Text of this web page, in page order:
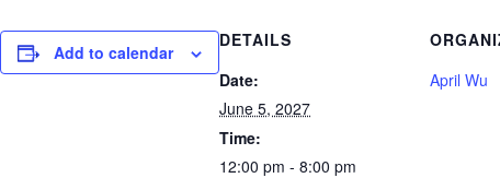
Add to calendar
DETAILS
Date:
June 5, 2027
Time:
12:00 pm - 8:00 pm
April Wu